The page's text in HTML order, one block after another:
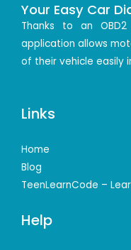
Your Easy Car
Thanks to an
application allows
of their vehicle easily
Links
Home
Blog
TeenLearnCode –
Help